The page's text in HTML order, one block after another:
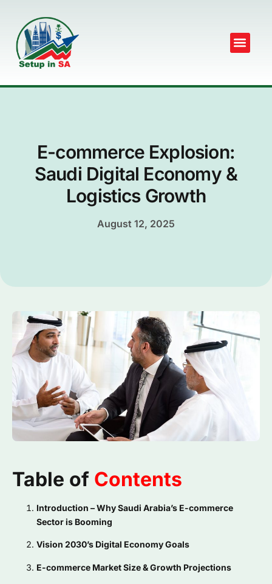
E-commerce Explosion:
Saudi Digital Economy &
Logistics Growth
August 12, 2025
Table of Contents
Introduction – Why Saudi Arabia’s E-commerce
Sector is Booming
Vision 2030’s Digital Economy Goals
E-commerce Market Size & Growth Projections